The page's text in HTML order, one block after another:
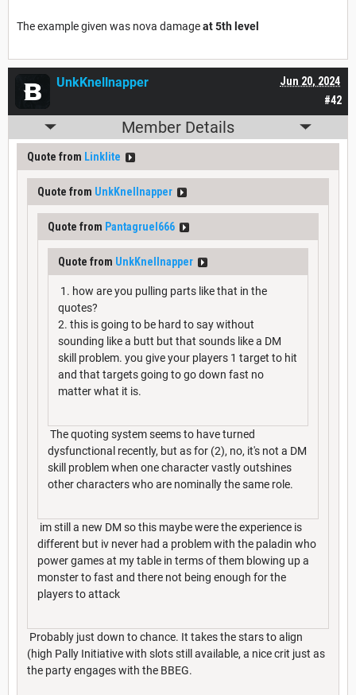
The example given was nova damageat 5th level
#42
Jun 20, 2024
UnkKnellnapper
Member Details
Quote from Linklite
Quote from UnkKnellnapper
Quote from Pantagruel666
Quote from UnkKnellnapper
1. how are you pulling parts like that in the
quotes?
2. this is going to be hard to say without
sounding like a butt but that sounds like a DM
skill problem. you give your players 1 target to hit
and that targets going to go down fast no
matter what it is.
The quoting system seems to have turned
dysfunctional recently, but as for (2), no, it's not a DM
skill problem when one character vastly outshines
other characters who are nominally the same role.
im still a new DM so this maybe were the experience is
different but iv never had a problem with the paladin who
power games at my table in terms of them blowing up a
monster to fast and there not being enough for the
players to attack
Probably just down to chance. It takes the stars to align
(high Pally Initiative with slots still available, a nice crit just as
the party engages with the BBEG.